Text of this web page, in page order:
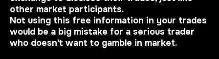
other market participants.
Not using this free information in your trades
would be a big mistake for a serious trader
who doesn't want to gamble in market.